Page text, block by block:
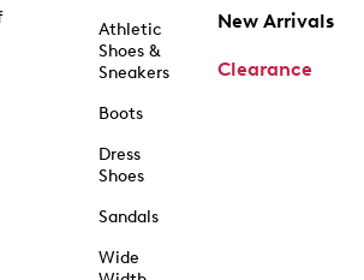
Athletic
Shoes &
Sneakers
Boots
Dress
Shoes
Sandals
Wide
New Arrivals
Clearance